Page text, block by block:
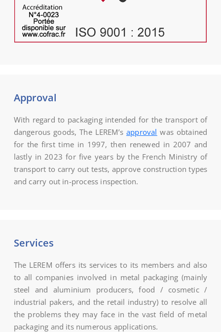
Approval
With regard to packaging intended for the transport of
dangerous goods, The LEREM’s approval was obtained
for the first time in 1997, then renewed in 2007 and
lastly in 2023 for five years by the French Ministry of
transport to carry out tests, approve construction types
and carry out in-process inspection.
Services
The LEREM offers its services to its members and also
to all companies involved in metal packaging (mainly
steel and aluminium producers, food / cosmetic /
industrial pakers, and the retail industry) to resolve all
the problems they may face in the vast field of metal
packaging and its numerous applications.